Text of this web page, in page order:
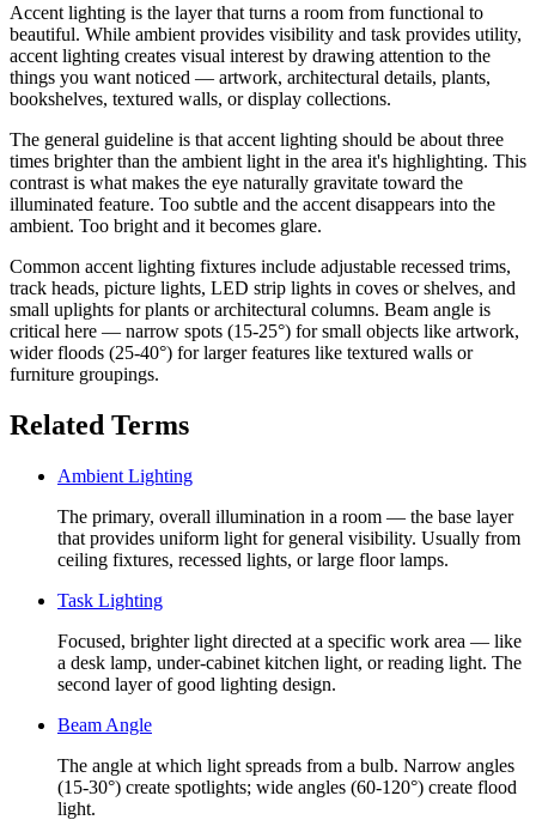
Accent lighting is the layer that turns a room from functional to
beautiful. While ambient provides visibility and task provides utility,
accent lighting creates visual interest by drawing attention to the
things you want noticed — artwork, architectural details, plants,
bookshelves, textured walls, or display collections.
The general guideline is that accent lighting should be about three
times brighter than the ambient light in the area it's highlighting. This
contrast is what makes the eye naturally gravitate toward the
illuminated feature. Too subtle and the accent disappears into the
ambient. Too bright and it becomes glare.
Common accent lighting fixtures include adjustable recessed trims,
track heads, picture lights, LED strip lights in coves or shelves, and
small uplights for plants or architectural columns. Beam angle is
critical here — narrow spots (15-25°) for small objects like artwork,
wider floods (25-40°) for larger features like textured walls or
furniture groupings.
Related Terms
Ambient Lighting
The primary, overall illumination in a room — the base layer
that provides uniform light for general visibility. Usually from
ceiling fixtures, recessed lights, or large floor lamps.
Task Lighting
Focused, brighter light directed at a specific work area — like
a desk lamp, under-cabinet kitchen light, or reading light. The
second layer of good lighting design.
Beam Angle
The angle at which light spreads from a bulb. Narrow angles
(15-30°) create spotlights; wide angles (60-120°) create flood
light.